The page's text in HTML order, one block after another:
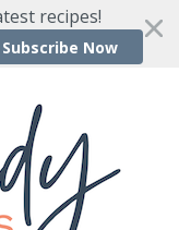
recipes!
Subscribe Now